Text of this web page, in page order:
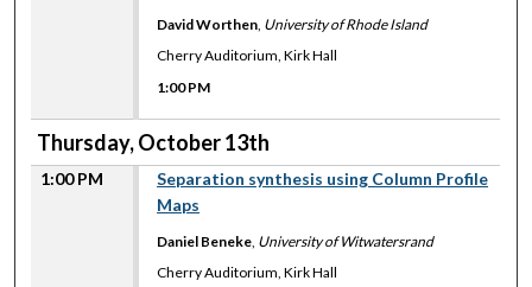
David Worthen, University of Rhode Island
Cherry Auditorium, Kirk Hall
1:00 PM
Thursday, October 13th
1:00 PM
Separation synthesis using Column Profile
Maps
Daniel Beneke, University of Witwatersrand
Cherry Auditorium, Kirk Hall